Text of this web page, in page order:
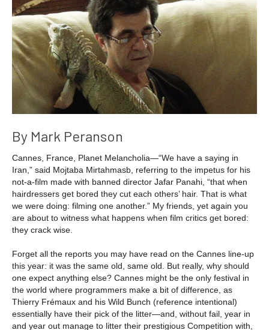
By Mark Peranson
Cannes, France, Planet Melancholia—“We have a saying in
Iran,” said Mojtaba Mirtahmasb, referring to the impetus for his
not-a-film made with banned director Jafar Panahi, “that when
hairdressers get bored they cut each others’ hair. That is what
we were doing: filming one another.” My friends, yet again you
are about to witness what happens when film critics get bored:
they crack wise.
Forget all the reports you may have read on the Cannes line-up
this year: it was the same old, same old. But really, why should
one expect anything else? Cannes might be the only festival in
the world where programmers make a bit of difference, as
Thierry Frémaux and his Wild Bunch (reference intentional)
essentially have their pick of the litter—and, without fail, year in
and year out manage to litter their prestigious Competition with,